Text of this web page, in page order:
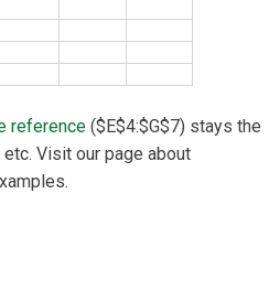
reference ($E$4:$G$7) stays the
Visit our page about